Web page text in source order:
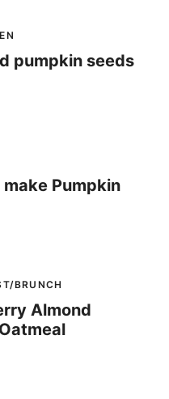
pumpkin seeds
Pumpkin
BRUNCH
Almond